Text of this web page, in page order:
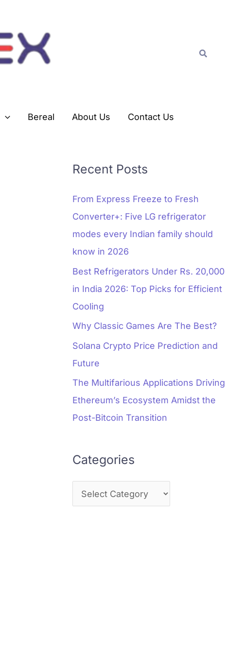
Search
Bereal About Us Contact Us
Recent Posts
From Express Freeze to Fresh
Converter+: Five LG refrigerator
modes every Indian family should
know in 2026
Best Refrigerators Under Rs. 20,000
in India 2026: Top Picks for Efficient
Cooling
Why Classic Games Are The Best?
Solana Crypto Price Prediction and
Future
The Multifarious Applications Driving
Ethereum’s Ecosystem Amidst the
Post-Bitcoin Transition
Categories
r
s